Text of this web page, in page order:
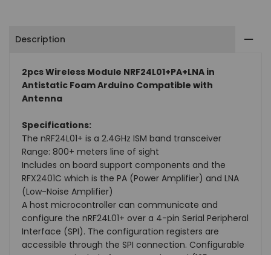
Compatible
with
Antenna
Compatible
with
Antenna
Description
2pcs Wireless Module NRF24L01+PA+LNA in
Antistatic Foam Arduino Compatible with
Antenna
Specifications:
The nRF24L01+ is a 2.4GHz ISM band transceiver
Range: 800+ meters line of sight
Includes on board support components and the
RFX2401C which is the PA (Power Amplifier) and LNA
(Low-Noise Amplifier)
A host microcontroller can communicate and
configure the nRF24L01+ over a 4-pin Serial Peripheral
Interface (SPI). The configuration registers are
accessible through the SPI connection. Configurable